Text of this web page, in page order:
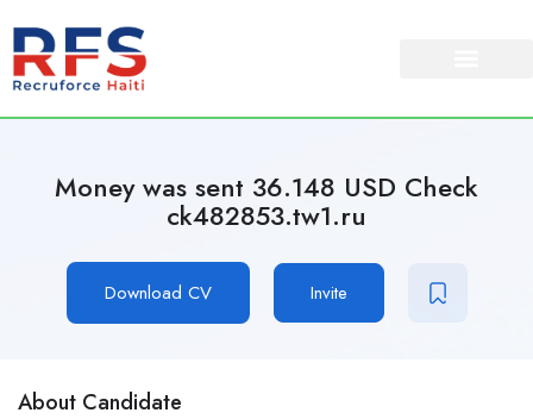
Money was sent 36.148 USD Check
ck482853.tw1.ru
Download CV Invite
About Candidate